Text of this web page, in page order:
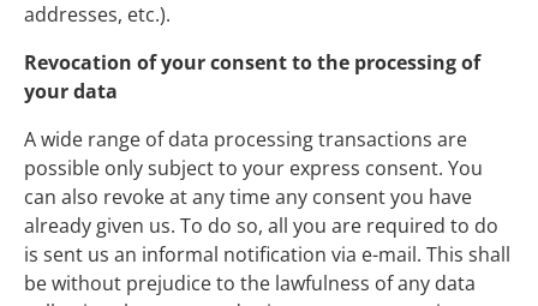
addresses, etc.).
Revocation of your consent to the processing of
your data
A wide range of data processing transactions are
possible only subject to your express consent. You
can also revoke at any time any consent you have
already given us. To do so, all you are required to do
is sent us an informal notification via e-mail. This shall
be without prejudice to the lawfulness of any data